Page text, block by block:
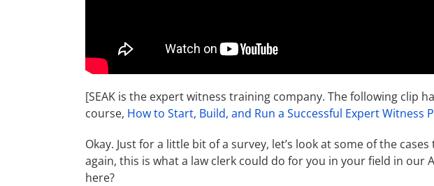
[SEAK is the expert witness training company. The following clip
course, How to Start, Build, and Run a Successful Expert Witness
Okay. Just for a little bit of a survey, let’s look at some of the
again, this is what a law clerk could do for you in your field in our
here?